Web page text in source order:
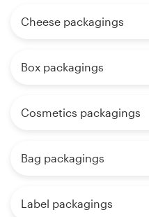
Cheese packagings
Box packagings
Cosmetics packagings
Bag packagings
Label packagings